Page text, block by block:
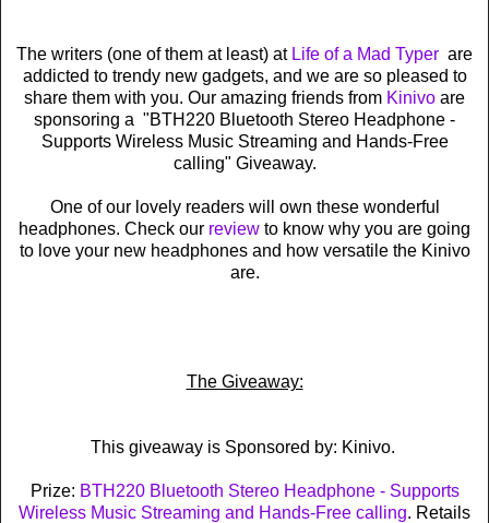
The writers (one of them at least) at Life of a Mad Typer are
addicted to trendy new gadgets, and we are so pleased to
share them with you. Our amazing friends from Kinivo are
sponsoring a "BTH220 Bluetooth Stereo Headphone -
Supports Wireless Music Streaming and Hands-Free
calling" Giveaway.
One of our lovely readers will own these wonderful
headphones. Check our review to know why you are going
to love your new headphones and how versatile the Kinivo
are.
The Giveaway:
This giveaway is Sponsored by: Kinivo.
Prize: BTH220 Bluetooth Stereo Headphone - Supports
Wireless Music Streaming and Hands-Free calling. Retails